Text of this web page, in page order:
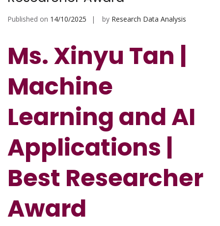
Published on 14/10/2025 by Research Data Analysis
Ms. Xinyu Tan |
Machine
Learning and AI
Applications |
Best Researcher
Award